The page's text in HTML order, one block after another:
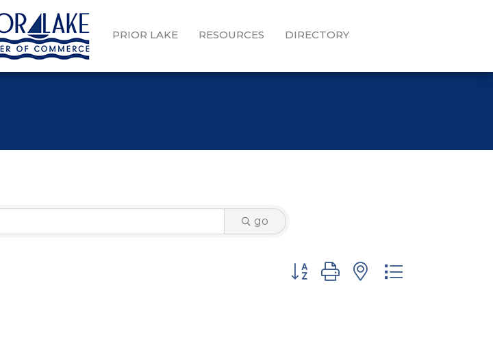
PRIOR LAKE RESOURCES DIRECTORY
go
Button group with nested dropdown